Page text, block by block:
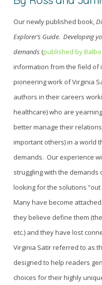
Our newly published book,
Explorer’s Guide. Developing
demands (published by
information from the field
pioneering work of Virginia
authors in their careers
healthcare) who are
bettermanage their
important others) in a world
demands. Our experience
struggling with the
looking for the solutions
Many have become
they believe define them
etc.) and they have lost
Virginia Satir referred to as
designed to help readers
choices for their highly